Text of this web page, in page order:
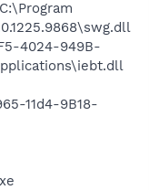
4024-949B-
11d4-9B18-